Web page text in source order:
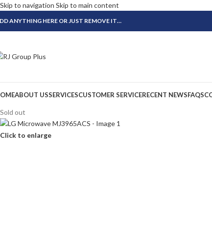
Skip to navigation Skip to main content
ANYTHING HERE OR JUST REMOVE IT…
ABOUT USSERVICESCUSTOMER SERVICERECENT NEWSFAQS
Sold out
Click to enlarge